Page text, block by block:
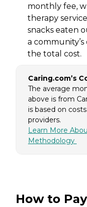
monthly fee,
therapy
snacks eaten
a
the total cost.
Caring.com’s
The average
above is from
is based on
providers.
Learn More
Methodology
How to